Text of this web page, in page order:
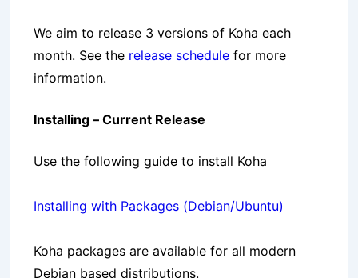
We aim to release 3 versions of Koha each
month. See the release schedule for more
information.
Installing – Current Release
Use the following guide to install Koha
Installing with Packages (Debian/Ubuntu)
Koha packages are available for all modern
Debian based distributions.